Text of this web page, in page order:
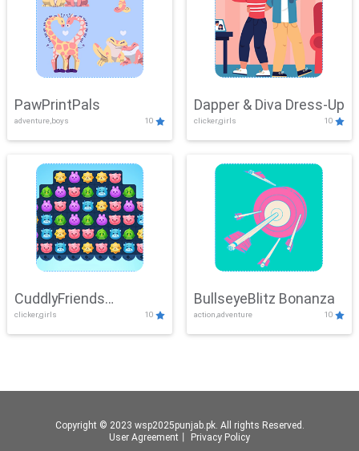
PawPrintPals
adventure,boys 10
Dapper & Diva Dress-Up
clicker,girls 10
CuddlyFriends
Connection
clicker,girls 10
BullseyeBlitz Bonanza
action,adventure 10
Copyright © 2023 wsp2025punjab.pk. All rights Reserved.
User Agreement
Privacy Policy